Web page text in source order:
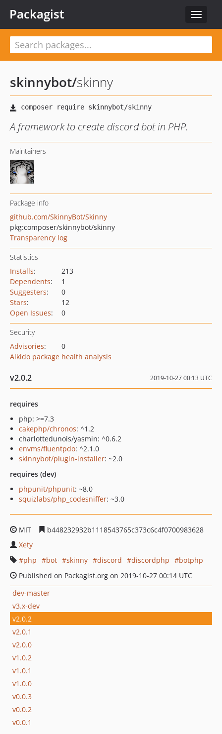
Toggle
Packagist
skinnybot/skinny
A framework to create discord bot in PHP.
Maintainers
Package info
github.com/SkinnyBot/Skinny
pkg:composer/skinnybot/skinny
Transparency log
Statistics
Installs:
213
Dependents:
1
Suggesters:
0
Stars:
12
Open Issues: 0
Security
Advisories:
0
Aikido package health analysis
v2.0.2 2019-10-27 00:13 UTC
requires
php: >=7.3
cakephp/chronos: ^1.2
charlottedunois/yasmin: ^0.6.2
envms/fluentpdo: ^2.1.0
skinnybot/plugin-installer: ~2.0
requires (dev)
phpunit/phpunit: ~8.0
squizlabs/php_codesniffer: ~3.0
MIT
b448232932b1118543765c373c6c4f0700983628
Xety
php
bot skinny discord discordphp
botphp
Published on Packagist.org on 2019-10-27 00:14 UTC
dev-master
v3.x-dev
v2.0.2
v2.0.1
v2.0.0
v1.0.2
v1.0.1
v1.0.0
v0.0.3
v0.0.2
v0.0.1